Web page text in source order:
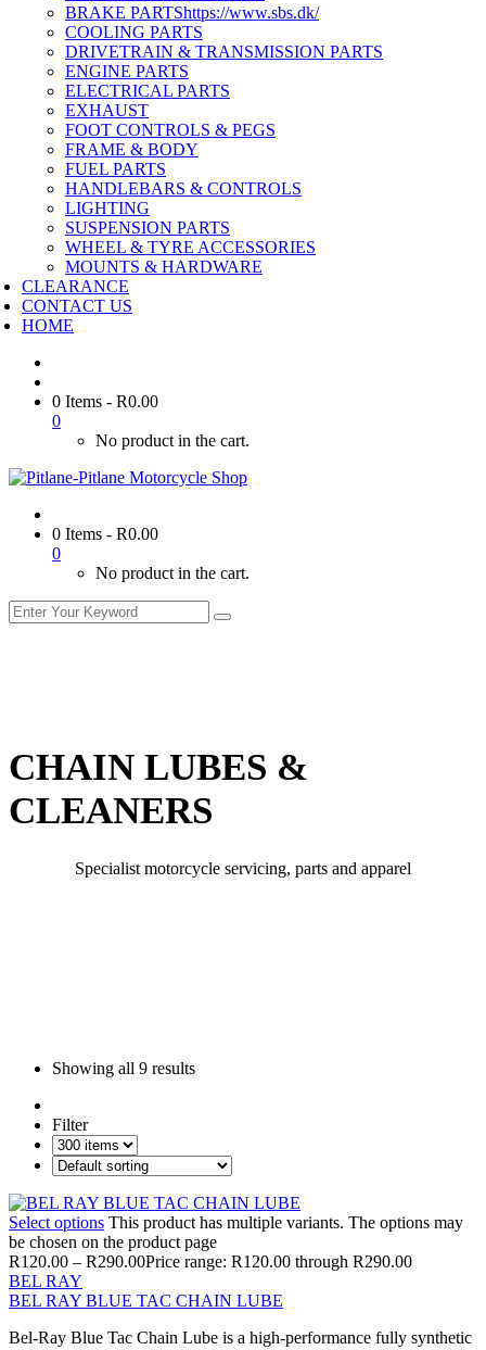
BRAKE PARTShttps://www.sbs.dk/
COOLING PARTS
DRIVETRAIN & TRANSMISSION PARTS
ENGINE PARTS
ELECTRICAL PARTS
EXHAUST
FOOT CONTROLS & PEGS
FRAME & BODY
FUEL PARTS
HANDLEBARS & CONTROLS
LIGHTING
SUSPENSION PARTS
WHEEL & TYRE ACCESSORIES
MOUNTS & HARDWARE
CLEARANCE
CONTACT US
HOME
0 Items - R0.00
0
No product in the cart.
0 Items - R0.00
0
No product in the cart.
CHAIN LUBES &
CLEANERS
Specialist motorcycle servicing, parts and apparel
Showing all 9 results
Filter
Select options This product has multiple variants. The options may
be chosen on the product page
R120.00 – R290.00Price range: R120.00 through R290.00
BEL RAY
BEL RAY BLUE TAC CHAIN LUBE
Bel-Ray Blue Tac Chain Lube is a high-performance fully synthetic